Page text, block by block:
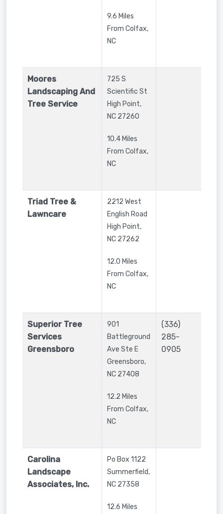
9.6 Miles
From Colfax,
NC
Moores
Landscaping And
Tree Service
725 S
Scientific St
High Point,
NC 27260
10.4 Miles
From Colfax,
NC
Triad Tree &
Lawncare
2212 West
English Road
High Point,
NC 27262
12.0 Miles
From Colfax,
NC
Superior Tree
Services
Greensboro
901
Battleground
Ave Ste E
Greensboro,
NC 27408
12.2 Miles
From Colfax,
NC
(336)
285-
0905
Carolina
Landscape
Associates, Inc.
Po Box 1122
Summerfield,
NC 27358
12.6 Miles